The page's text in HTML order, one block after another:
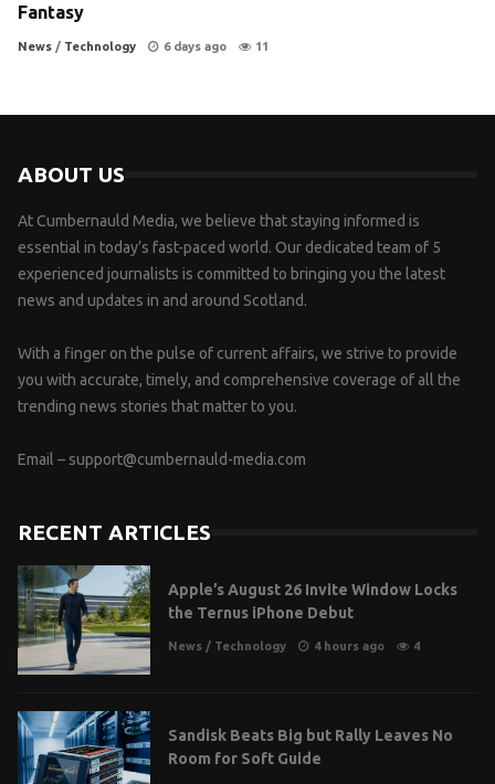
Fantasy
News / Technology 6 days ago 11
ABOUT US
At Cumbernauld Media, we believe that staying informed is
essential in today’s fast-paced world. Our dedicated team of 5
experienced journalists is committed to bringing you the latest
news and updates in and around Scotland.
With a finger on the pulse of current affairs, we strive to provide
you with accurate, timely, and comprehensive coverage of all the
trending news stories that matter to you.
Email – support@cumbernauld-media.com
RECENT ARTICLES
Apple’s August 26 Invite Window Locks
the Ternus iPhone Debut
News / Technology 4 hours ago 4
Sandisk Beats Big but Rally Leaves No
Room for Soft Guide